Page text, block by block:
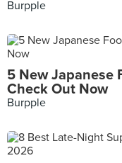
Burpple
5 New Japanese
Check Out Now
Burpple